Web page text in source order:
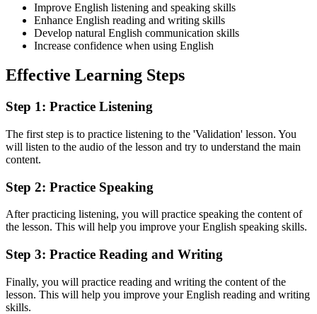
Improve English listening and speaking skills
Enhance English reading and writing skills
Develop natural English communication skills
Increase confidence when using English
Effective Learning Steps
Step 1: Practice Listening
The first step is to practice listening to the 'Validation' lesson. You
will listen to the audio of the lesson and try to understand the main
content.
Step 2: Practice Speaking
After practicing listening, you will practice speaking the content of
the lesson. This will help you improve your English speaking skills.
Step 3: Practice Reading and Writing
Finally, you will practice reading and writing the content of the
lesson. This will help you improve your English reading and writing
skills.